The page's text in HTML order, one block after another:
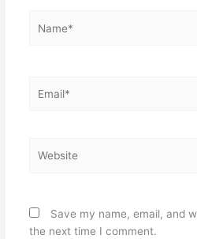
Save my name, email, and
the next time I comment.